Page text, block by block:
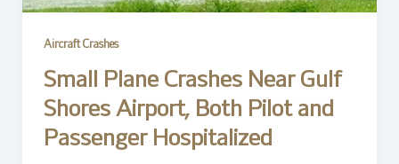
Aircraft Crashes
Small Plane Crashes Near Gulf
Shores Airport, Both Pilot and
Passenger Hospitalized